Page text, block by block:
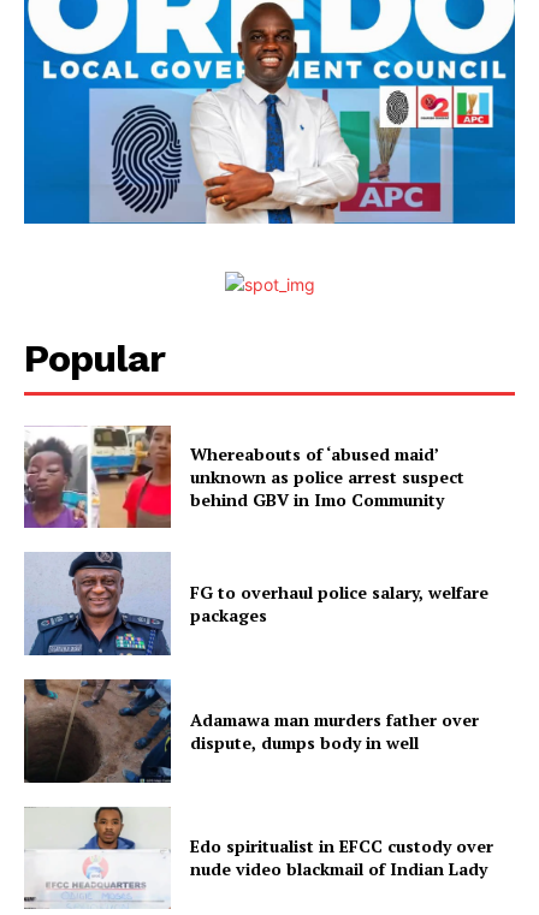
Popular
Whereabouts of ‘abused maid’
unknown as police arrest suspect
behind GBV in Imo Community
FG to overhaul police salary, welfare
packages
Adamawa man murders father over
dispute, dumps body in well
Edo spiritualist in EFCC custody over
nude video blackmail of Indian Lady